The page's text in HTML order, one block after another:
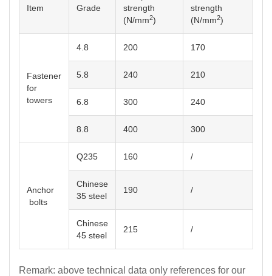
Item Grade
strength
(N/mm2)
strength
(N/mm2)
for
towers
4.8 200 170
5.8 240 210
6.8 300 240
8.8 400 300
Anchor
bolts
Q235 160 /
Chinese
190 /
Chinese
215 /
Remark: above technical data only references for our